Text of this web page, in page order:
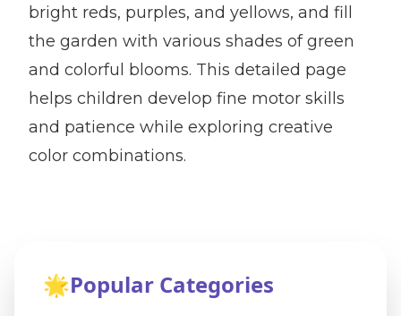
bright reds, purples, and yellows, and fill
the garden with various shades of green
and colorful blooms. This detailed page
helps children develop fine motor skills
and patience while exploring creative
color combinations.
🌟Popular Categories